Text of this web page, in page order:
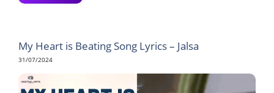
My Heart is Beating Song Lyrics – Jalsa
31/07/2024